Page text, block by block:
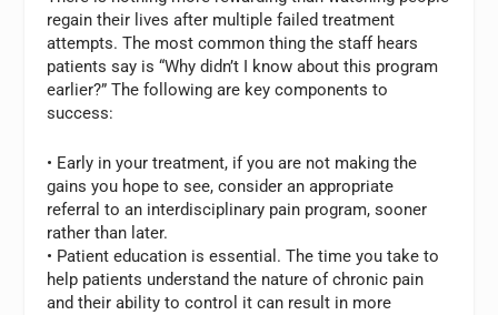
regain their lives after multiple failed treatment
attempts. The most common thing the staff hears
patients say is “Why didn’t I know about this program
earlier?” The following are key components to
success:
• Early in your treatment, if you are not making the
gains you hope to see, consider an appropriate
referral to an interdisciplinary pain program, sooner
rather than later.
• Patient education is essential. The time you take to
help patients understand the nature of chronic pain
and their ability to control it can result in more